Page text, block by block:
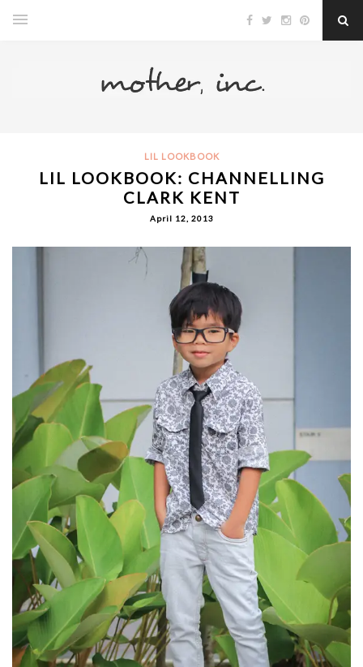
LIL LOOKBOOK
LIL LOOKBOOK: CHANNELLING
CLARK KENT
April 12, 2013